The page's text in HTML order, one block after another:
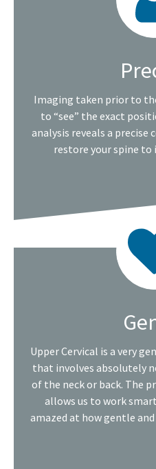
Imaging taken prior to
to “see” the exact
analysis reveals a
restore your spine
Upper Cervical is a very
that involves absolutely
of the neck or back. The
allows us to work
amazed at how gentle